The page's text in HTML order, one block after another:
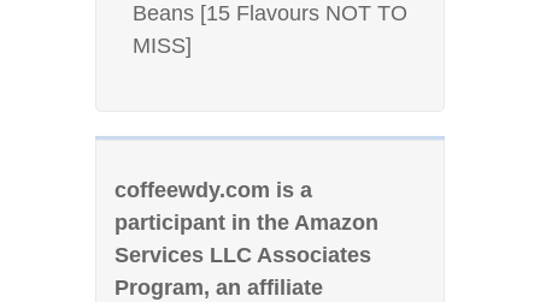
Beans [15 Flavours NOT TO
MISS]
coffeewdy.com is a
participant in the Amazon
Services LLC Associates
Program, an affiliate